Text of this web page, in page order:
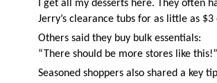
I get all my desserts here. They often
Jerry’s clearance tubs for as little as $3
Others said they buy bulk essentials:
“There should be more stores like this!”
Seasoned shoppers also shared a key